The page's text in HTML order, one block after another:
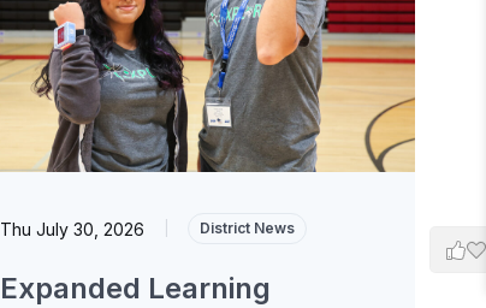
Thu July 30, 2026 District News
Expanded Learning